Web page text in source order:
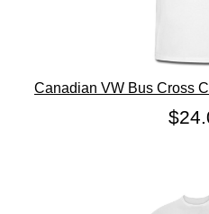
Canadian VW Bus Cross